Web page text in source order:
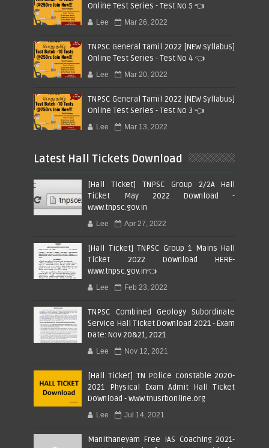
Online Test Series - Test No 5 👈
Lee Mar 26, 2022
TNPSC General Tamil 2022 [NEW Syllabus]
Online Test Series - Test No 4 👈
Lee Mar 20, 2022
TNPSC General Tamil 2022 [NEW Syllabus]
Online Test Series - Test No 3 👈
Lee Mar 13, 2022
Latest Hall Tickets Download
[Hall Ticket] TNPSC Group 2/2A Hall
Ticket May 2022 Download -
www.tnpsc.gov.in
Lee Apr 27, 2022
[Hall Ticket] TNPSC Group 1 Mains Hall
Ticket 2022 Download HERE-
www.tnpsc.gov.in👈
Lee Feb 23, 2022
TNPSC Combined Geology Subordinate
Service Hall Ticket Download 2021 - Exam
Date: Nov 20&21, 2021
Lee Nov 12, 2021
[Hall Ticket] TN Police Constable 2020-
2021 Physical Exam Admit Hall Ticket
Download - www.tnusrbonline.org
Lee Jul 14, 2021
Manithaneyam Free IAS Coaching 2021-